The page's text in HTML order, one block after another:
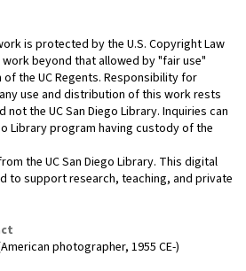
is protected by the U.S. Copyright Law
work beyond that allowed by "fair use"
the UC Regents. Responsibility for
use and distribution of this work rests
the UC San Diego Library. Inquiries can
Library program having custody of the
the UC San Diego Library. This digital
to support research, teaching, and private
photographer, 1955 CE-)